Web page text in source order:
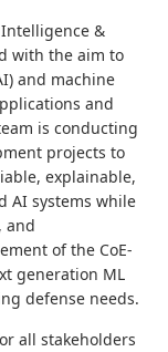
&
with the aim to
and machine
and
is conducting
projects to
explainable,
AI systems while
and
of the CoE-
generation ML
defense needs.
all stakeholders